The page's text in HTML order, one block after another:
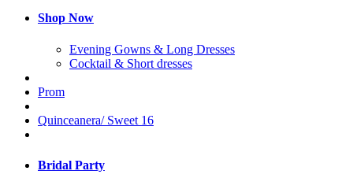
Shop Now
Evening Gowns & Long Dresses
Cocktail & Short dresses
Prom
Quinceanera/ Sweet 16
Bridal Party